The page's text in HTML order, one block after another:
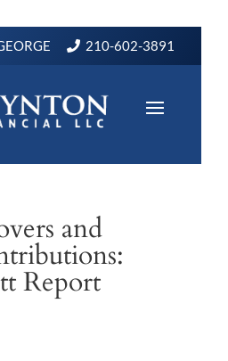
210-602-3891
and
Report